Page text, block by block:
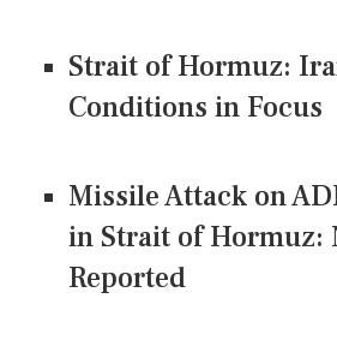
Strait of Hormuz:
Conditions in Focus
Missile Attack on
in Strait of Hormuz:
Reported